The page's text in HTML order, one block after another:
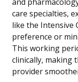
and
care specialties,
like the Intensive
preference or
This working
clinically, making
provider